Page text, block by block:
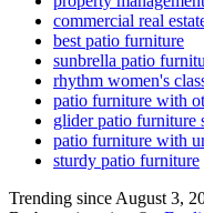
commercial real
best patio furniture
sunbrella patio
rhythm women's
patio furniture with
glider patio furniture
patio furniture with
sturdy patio furniture
Trending since August 3,